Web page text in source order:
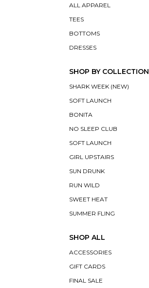
ALL APPAREL
TEES
BOTTOMS
DRESSES
SHOP BY COLLECTION
SHARK WEEK (NEW)
SOFT LAUNCH
BONITA
NO SLEEP CLUB
SOFT LAUNCH
GIRL UPSTAIRS
SUN DRUNK
RUN WILD
SWEET HEAT
SUMMER FLING
SHOP ALL
ACCESSORIES
GIFT CARDS
FINAL SALE